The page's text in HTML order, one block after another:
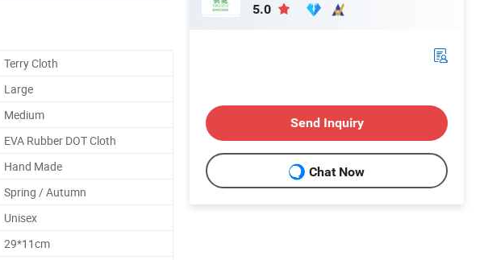
Terry Cloth
Large
Medium
EVA Rubber DOT Cloth
Hand Made
Spring / Autumn
Unisex
29*11cm
5.0
Send Inquiry
Chat Now